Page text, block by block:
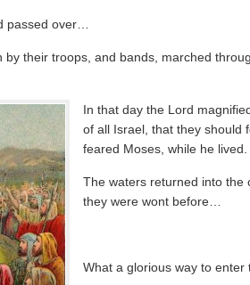
passed over…
their troops, and bands, marched
In that day the Lord
of all Israel, that they should
feared Moses, while he lived.
The waters returned into the
they were wont before…
What a glorious way to enter